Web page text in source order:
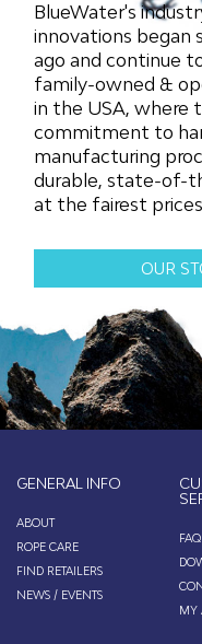
BlueWater's
innovations began
ago and continue
family-owned &
in the USA, where
commitment to
manufacturing
durable, state-of-
at the fairest
OUR
GENERAL INFO
ABOUT
ROPE CARE
FIND RETAILERS
NEWS / EVENTS
FAQ
MY